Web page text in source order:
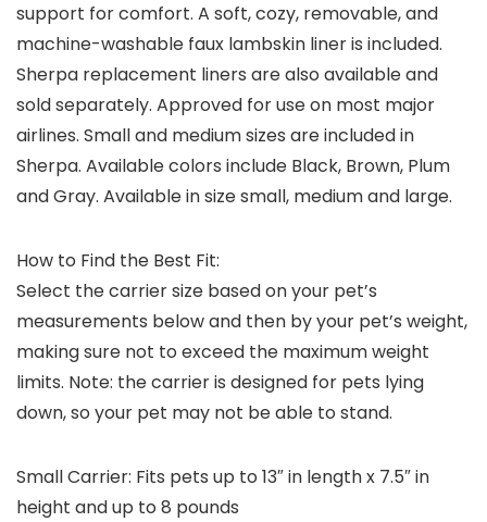
support for comfort. A soft, cozy, removable, and
machine-washable faux lambskin liner is included.
Sherpa replacement liners are also available and
sold separately. Approved for use on most major
airlines. Small and medium sizes are included in
Sherpa. Available colors include Black, Brown, Plum
and Gray. Available in size small, medium and large.
How to Find the Best Fit:
Select the carrier size based on your pet’s
measurements below and then by your pet’s weight,
making sure not to exceed the maximum weight
limits. Note: the carrier is designed for pets lying
down, so your pet may not be able to stand.
Small Carrier: Fits pets up to 13″ in length x 7.5″ in
height and up to 8 pounds